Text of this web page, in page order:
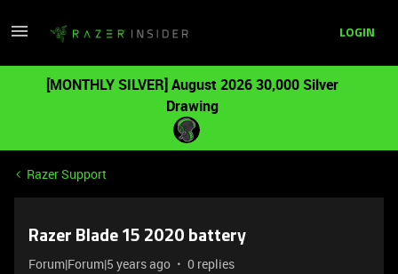
LOGIN
[MONTHLY SILVER] August 2026 30,000 Silver
Drawing
Razer Support
Razer Blade 15 2020 battery
Forum|Forum|5 years ago 0 replies